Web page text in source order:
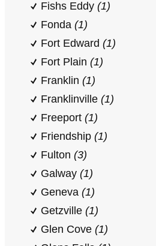
Fishs Eddy (1)
Fonda (1)
Fort Edward (1)
Fort Plain (1)
Franklin (1)
Franklinville (1)
Freeport (1)
Friendship (1)
Fulton (3)
Galway (1)
Geneva (1)
Getzville (1)
Glen Cove (1)